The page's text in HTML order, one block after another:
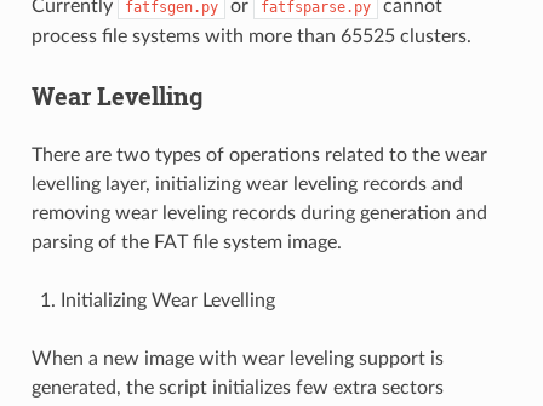
Currently
fatfsgen.py or fatfsparse.py
cannot
process file systems with more than 65525 clusters.
Wear Levelling
There are two types of operations related to the wear
levelling layer, initializing wear leveling records and
removing wear leveling records during generation and
parsing of the FAT file system image.
Initializing Wear Levelling
When a new image with wear leveling support is
generated, the script initializes few extra sectors